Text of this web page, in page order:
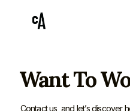
Want To
Contact us, and let’s discover